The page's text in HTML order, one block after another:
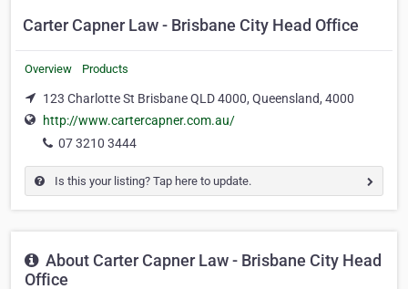
Carter Capner Law - Brisbane City Head Office
Overview Products
123 Charlotte St Brisbane QLD 4000, Queensland, 4000
http://www.cartercapner.com.au/
07 3210 3444
Is this your listing? Tap here to update.
About Carter Capner Law - Brisbane City Head
Office